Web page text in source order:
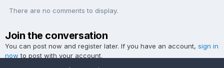
There are no comments to display.
Join the conversation
You can post now and register later. If you have an account, sign in
now to post with your account.